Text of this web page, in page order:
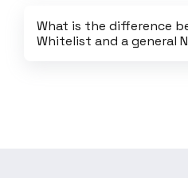
What is the difference
Whitelist and a general